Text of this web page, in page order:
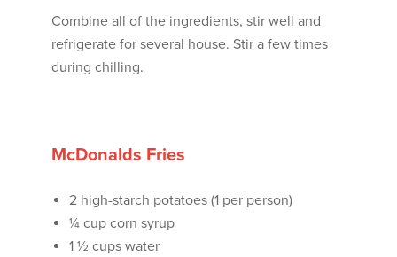
Combine all of the ingredients, stir well and
refrigerate for several house. Stir a few times
during chilling.
McDonalds Fries
2 high-starch potatoes (1 per person)
¼ cup corn syrup
1 ½ cups water